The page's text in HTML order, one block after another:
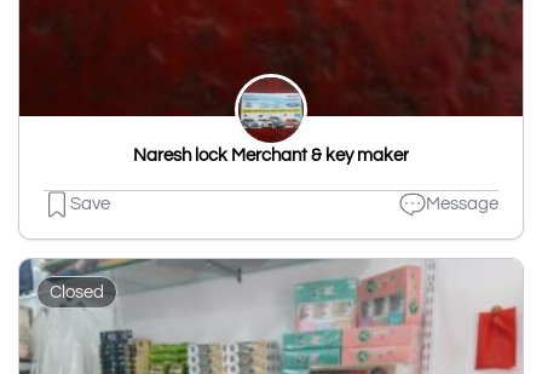
Naresh lock Merchant & key maker
Save Message
Closed